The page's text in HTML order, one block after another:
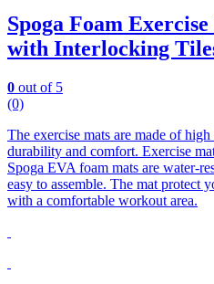
Spoga Foam
with Interlocking
0 out of 5
(0)
The exercise mats are made of
durability and comfort. Exercise
Spoga EVA foam mats are water-
easy to assemble. The mat
with a comfortable workout area.